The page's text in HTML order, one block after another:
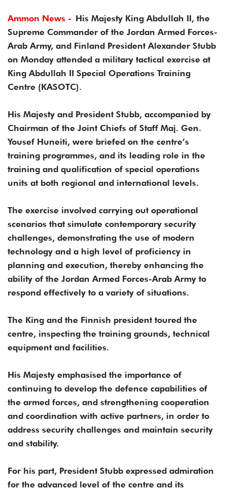
Ammon News - His Majesty King Abdullah II, the
Supreme Commander of the Jordan Armed Forces-
Arab Army, and Finland President Alexander Stubb
on Monday attended a military tactical exercise at
King Abdullah II Special Operations Training
Centre (KASOTC).
His Majesty and President Stubb, accompanied by
Chairman of the Joint Chiefs of Staff Maj. Gen.
Yousef Huneiti, were briefed on the centre’s
training programmes, and its leading role in the
training and qualification of special operations
units at both regional and international levels.
The exercise involved carrying out operational
scenarios that simulate contemporary security
challenges, demonstrating the use of modern
technology and a high level of proficiency in
planning and execution, thereby enhancing the
ability of the Jordan Armed Forces-Arab Army to
respond effectively to a variety of situations.
The King and the Finnish president toured the
centre, inspecting the training grounds, technical
equipment and facilities.
His Majesty emphasised the importance of
continuing to develop the defence capabilities of
the armed forces, and strengthening cooperation
and coordination with active partners, in order to
address security challenges and maintain security
and stability.
For his part, President Stubb expressed admiration
for the advanced level of the centre and its